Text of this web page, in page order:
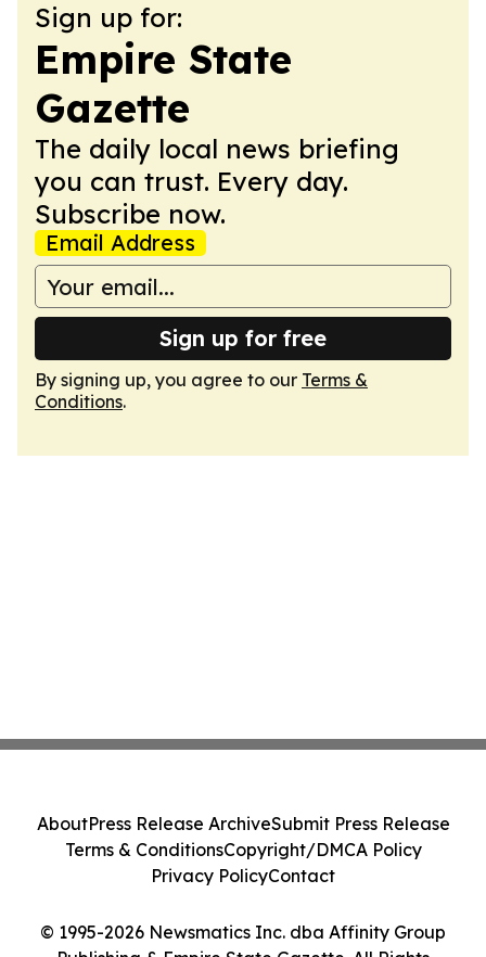
Sign up for:
Empire State
Gazette
The daily local news briefing
you can trust. Every day.
Subscribe now.
Email Address
Sign up for free
By signing up, you agree to our Terms &
Conditions.
© 1995-2026 Newsmatics Inc. dba Affinity Group
AboutPress Release ArchiveSubmit Press Release
Terms & ConditionsCopyright/DMCA Policy
Privacy PolicyContact